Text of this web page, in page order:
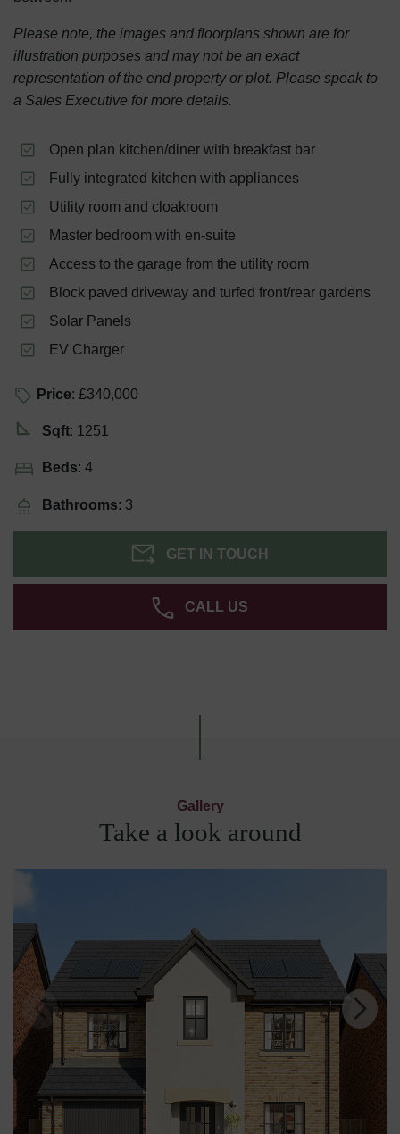
Please note, the images and floorplans shown are for
illustration purposes and may not be an exact
representation of the end property or plot. Please speak to
a Sales Executive for more details.
Open plan kitchen/diner with breakfast bar
Fully integrated kitchen with appliances
Utility room and cloakroom
Master bedroom with en-suite
Access to the garage from the utility room
Block paved driveway and turfed front/rear gardens
Solar Panels
EV Charger
Price: £340,000
Sqft: 1251
Beds: 4
Bathrooms: 3
GET IN TOUCH
CALL US
Gallery
Take a look around